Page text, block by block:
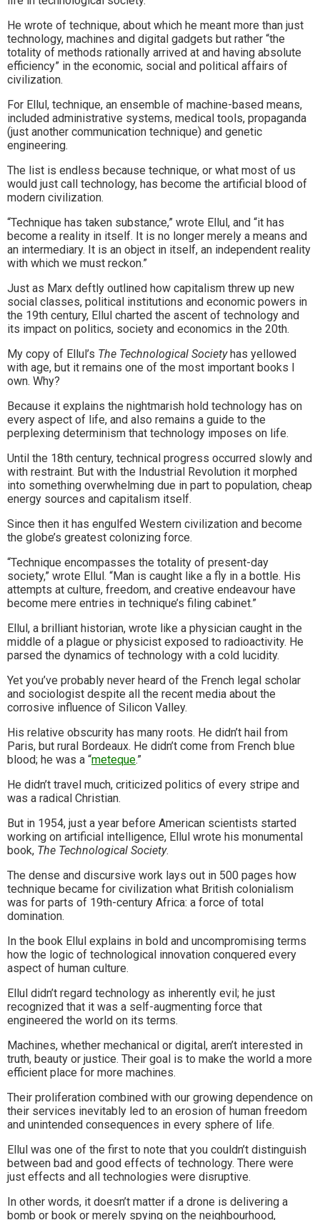
He wrote of technique, about which he meant more than just
technology, machines and digital gadgets but rather “the
totality of methods rationally arrived at and having absolute
efficiency” in the economic, social and political affairs of
civilization.
For Ellul, technique, an ensemble of machine-based means,
included administrative systems, medical tools, propaganda
(just another communication technique) and genetic
engineering.
The list is endless because technique, or what most of us
would just call technology, has become the artificial blood of
modern civilization.
“Technique has taken substance,” wrote Ellul, and “it has
become a reality in itself. It is no longer merely a means and
an intermediary. It is an object in itself, an independent reality
with which we must reckon.”
Just as Marx deftly outlined how capitalism threw up new
social classes, political institutions and economic powers in
the 19th century, Ellul charted the ascent of technology and
its impact on politics, society and economics in the 20th.
My copy of Ellul’s The Technological Societyhas yellowed
with age, but it remains one of the most important books I
own. Why?
Because it explains the nightmarish hold technology has on
every aspect of life, and also remains a guide to the
perplexing determinism that technology imposes on life.
Until the 18th century, technical progress occurred slowly and
with restraint. But with the Industrial Revolution it morphed
into something overwhelming due in part to population, cheap
energy sources and capitalism itself.
Since then it has engulfed Western civilization and become
the globe’s greatest colonizing force.
“Technique encompasses the totality of present-day
society,” wrote Ellul. “Man is caught like a fly in a bottle. His
attempts at culture, freedom, and creative endeavour have
become mere entries in technique’s filing cabinet.”
Ellul, a brilliant historian, wrote like a physician caught in the
middle of a plague or physicist exposed to radioactivity. He
parsed the dynamics of technology with a cold lucidity.
Yet you’ve probably never heard of the French legal scholar
and sociologist despite all the recent media about the
corrosive influence of Silicon Valley.
His relative obscurity has many roots. He didn’t hail from
Paris, but rural Bordeaux. He didn’t come from French blue
blood; he was a “meteque.”
He didn’t travel much, criticized politics of every stripe and
was a radical Christian.
But in 1954, just a year before American scientists started
working on artificial intelligence, Ellul wrote his monumental
book, The Technological Society.
The dense and discursive work lays out in 500 pages how
technique became for civilization what British colonialism
was for parts of 19th-century Africa: a force of total
domination.
In the book Ellul explains in bold and uncompromising terms
how the logic of technological innovation conquered every
aspect of human culture.
Ellul didn’t regard technology as inherently evil; he just
recognized that it was a self-augmenting force that
engineered the world on its terms.
Machines, whether mechanical or digital, aren’t interested in
truth, beauty or justice. Their goal is to make the world a more
efficient place for more machines.
Their proliferation combined with our growing dependence on
their services inevitably led to an erosion of human freedom
and unintended consequences in every sphere of life.
Ellul was one of the first to note that you couldn’t distinguish
between bad and good effects of technology. There were
just effects and all technologies were disruptive.
In other words, it doesn’t matter if a drone is delivering a
bomb or book or merely spying on the neighbourhood,